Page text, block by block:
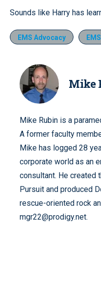
Sounds like Harry has
EMS Advocacy
Mike
Mike Rubin is a
A former faculty
Mike has logged 28
corporate world as an
consultant. He created
Pursuit and produced
rescue-oriented rock
mgr22@prodigy.net.